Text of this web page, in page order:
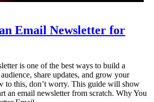
Email Newsletter for
is one of the best ways to build a
share updates, and grow your
to this, don’t worry. This guide will show
an email newsletter from scratch. Why You